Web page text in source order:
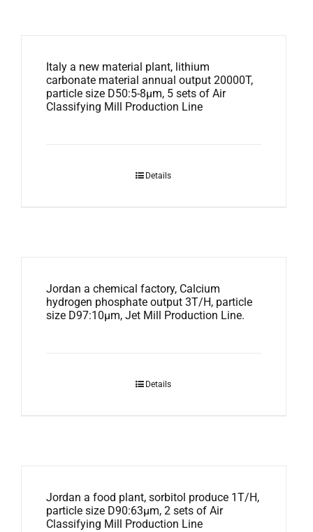
Italy a new material plant, lithium
carbonate material annual output 20000T,
particle size D50:5-8μm, 5 sets of Air
Classifying Mill Production Line
Details
Jordan a chemical factory, Calcium
hydrogen phosphate output 3T/H, particle
size D97:10μm, Jet Mill Production Line.
Details
Jordan a food plant, sorbitol produce 1T/H,
particle size D90:63μm, 2 sets of Air
Classifying Mill Production Line